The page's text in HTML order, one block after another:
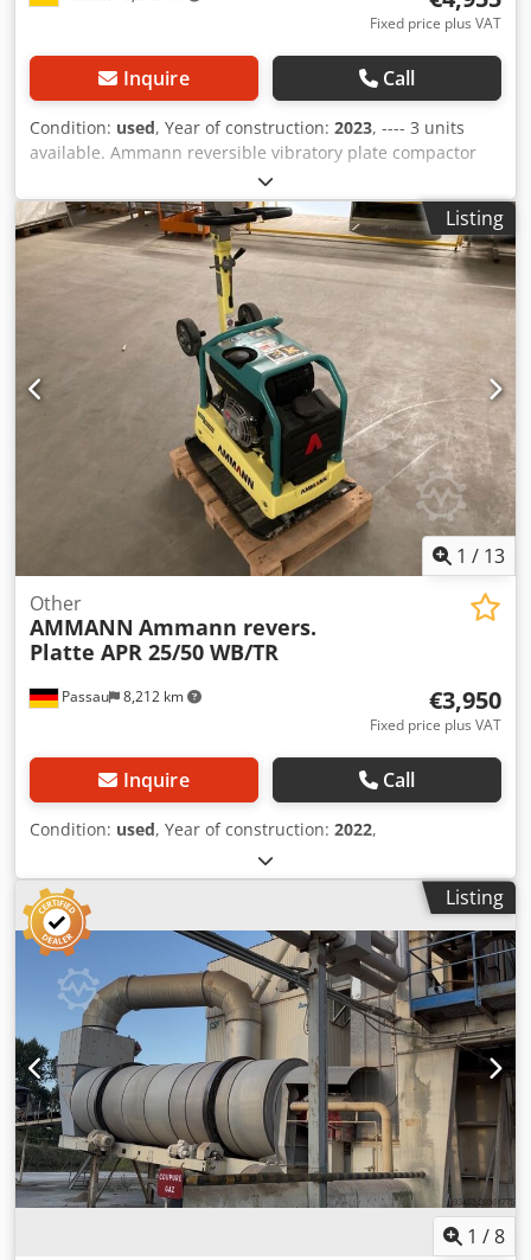
Fixed price plus VAT
Inquire Call
Condition: used, Year of construction: 2023, ---- 3 units
available. Ammann reversible vibratory plate compactor
APR 40/60 Equipment ID: 100563147 Dedpozkzzbjfx Ag Djck
Year of manufacture: 2023 Ammann reversible vibratory
plate compactor APR 40/60 Equipment ID: 100563148 Year
of manufacture: 2023 Data: Engine: Hatz / Diesel Machine
weight: 284 kg Compaction width: 600 mm
Listing
1 / 13
Passau 8,212 km
Other
AMMANN Ammann revers.
Platte APR 25/50 WB/TR
€3,950
Fixed price plus VAT
Inquire Call
Condition: used, Year of construction: 2022,
Listing
1 /8